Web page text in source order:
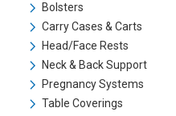
Bolsters
Carry Cases & Carts
Head/Face Rests
Neck & Back Support
Pregnancy Systems
Table Coverings